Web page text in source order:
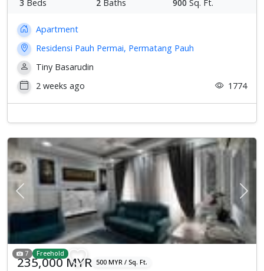
3 Beds 2 Baths 900 Sq. Ft.
Apartment
Residensi Pauh Permai, Permatang Pauh
Tiny Basarudin
2 weeks ago
1774
Previous Next
7 Freehold
235,000 MYR 500 MYR / Sq. Ft.